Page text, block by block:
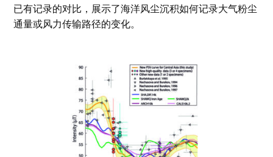
已有记录的对比，展示了海洋风尘沉积如何记录大气粉尘
通量或风力传输路径的变化。